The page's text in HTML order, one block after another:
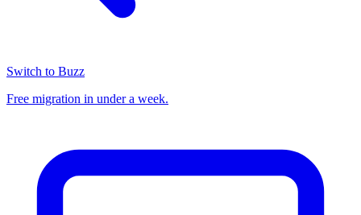
Switch to Buzz
Free migration in under a week.